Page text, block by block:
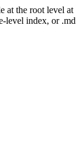
at the root level at
level index, or .md